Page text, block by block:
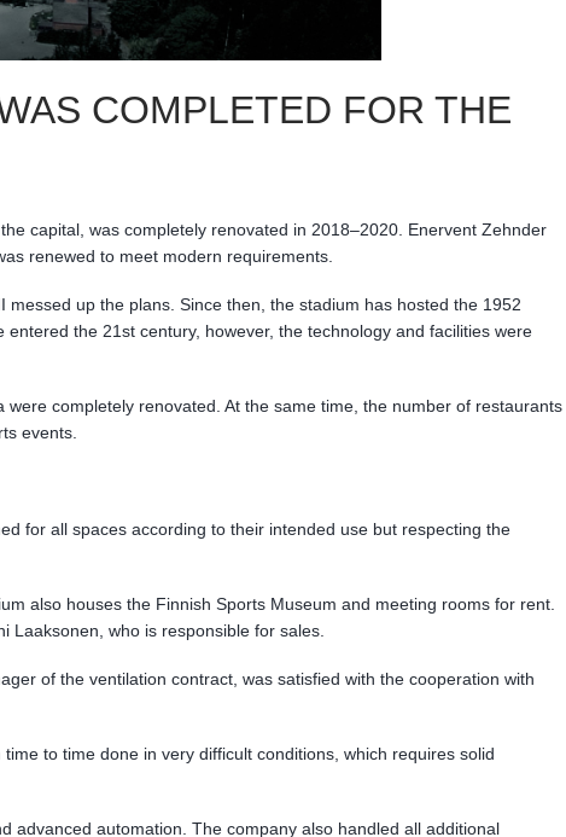
COMPLETED FOR THE
capital, was completely renovated in 2018–2020. Enervent Zehnder
renewed to meet modern requirements.
up the plans. Since then, the stadium has hosted the 1952
the 21st century, however, the technology and facilities were
completely renovated. At the same time, the number of restaurants
events.
for all spaces according to their intended use but respecting the
also houses the Finnish Sports Museum and meeting rooms for rent.
Laaksonen, who is responsible for sales.
of the ventilation contract, was satisfied with the cooperation with
to time done in very difficult conditions, which requires solid
advanced automation. The company also handled all additional